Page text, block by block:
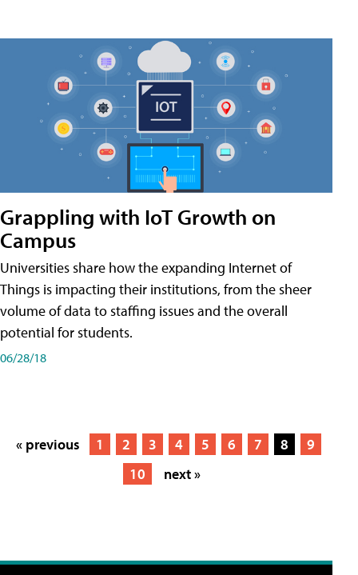
Grappling with IoT Growth on
Campus
Universities share how the expanding Internet of
Things is impacting their institutions, from the sheer
volume of data to staffing issues and the overall
potential for students.
06/28/18
« previous 1 2 3 4 5 6 7 8
9
10
next »